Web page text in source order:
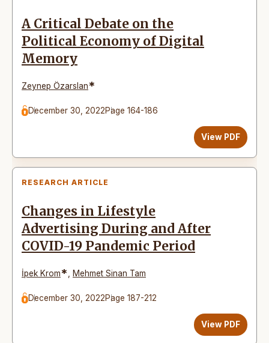
A Critical Debate on the
Political Economy of Digital
Memory
Zeynep Özarslan*
December 30, 2022Page 164-186
View PDF
RESEARCH ARTICLE
Changes in Lifestyle
Advertising During and After
COVID-19 Pandemic Period
İpek Krom* Mehmet Sinan Tam
December 30, 2022Page 187-212
View PDF